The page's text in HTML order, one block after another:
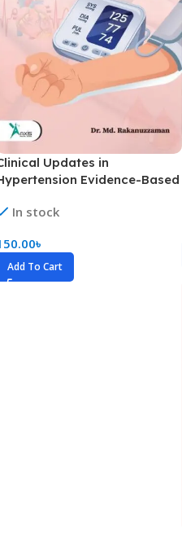
Updates in
Evidence-Based
In stock
৳
Add To Cart